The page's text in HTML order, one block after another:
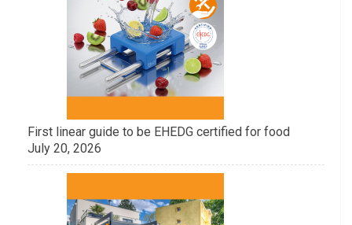
First linear guide to be EHEDG certified for food
July 20, 2026